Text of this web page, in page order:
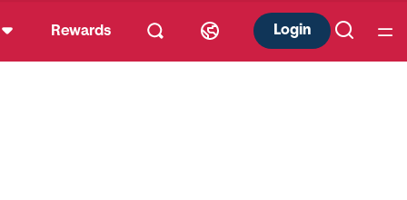
Rewards Login